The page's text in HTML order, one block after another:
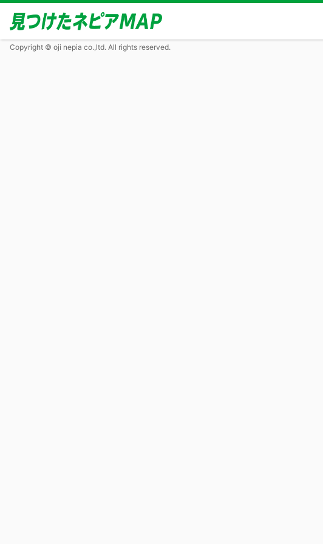
Copyright © oji nepia co.,ltd. All rights reserved.